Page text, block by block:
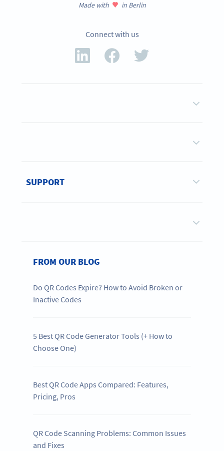
Made with in Berlin
Connect with us
SUPPORT
FROM OUR BLOG
Do QR Codes Expire? How to Avoid Broken or
Inactive Codes
5 Best QR Code Generator Tools (+ How to
Choose One)
Best QR Code Apps Compared: Features,
Pricing, Pros
QR Code Scanning Problems: Common Issues
and Fixes